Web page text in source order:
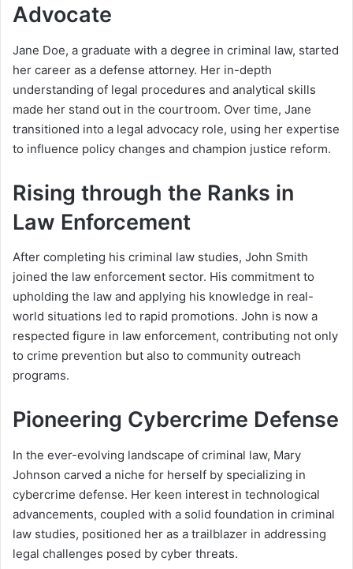
Advocate
Jane Doe, a graduate with a degree in criminal law, started
her career as a defense attorney. Her in-depth
understanding of legal procedures and analytical skills
made her stand out in the courtroom. Over time, Jane
transitioned into a legal advocacy role, using her expertise
to influence policy changes and champion justice reform.
Rising through the Ranks in
Law Enforcement
After completing his criminal law studies, John Smith
joined the law enforcement sector. His commitment to
upholding the law and applying his knowledge in real-
world situations led to rapid promotions. John is now a
respected figure in law enforcement, contributing not only
to crime prevention but also to community outreach
programs.
Pioneering Cybercrime Defense
In the ever-evolving landscape of criminal law, Mary
Johnson carved a niche for herself by specializing in
cybercrime defense. Her keen interest in technological
advancements, coupled with a solid foundation in criminal
law studies, positioned her as a trailblazer in addressing
legal challenges posed by cyber threats.